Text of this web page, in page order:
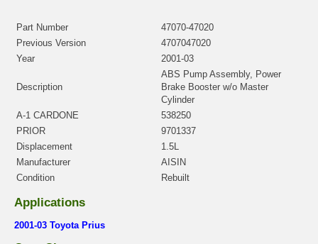
Part Number
47070-47020
Previous Version
4707047020
Year
2001-03
Description
ABS Pump Assembly, Power
Brake Booster w/o Master
Cylinder
A-1 CARDONE
538250
PRIOR
9701337
Displacement
1.5L
Manufacturer
AISIN
Condition
Rebuilt
Applications
2001-03 Toyota Prius